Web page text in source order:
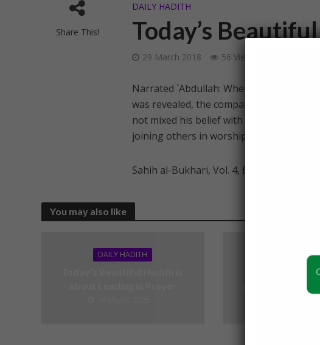
Share This!
DAILY HADITH
Today’s
29 March 2018 56 Views
Narrated `Abdullah: When the Verse:-
was revealed, the companions of the
not mixed his belief with wrong?” Then
joining others in worship with Allah is a
Sahih al-Bukhari, Vol. 4, Book 60, Hadith
You may also like
DAILY HADITH DAILY
Today’s